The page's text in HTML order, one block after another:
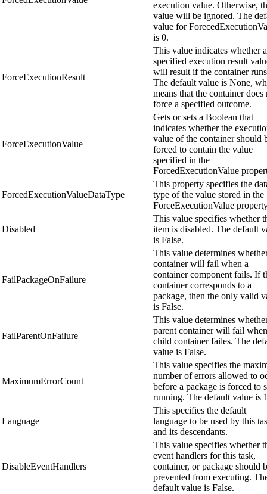
execution value. Otherwise,
value will be ignored. The
value for
is 0.
ForceExecutionResult
This value indicates whether a
specified execution result
will result if the container
The default value is None,
means that the container does
force a specified outcome.
ForceExecutionValue
Gets or sets a Boolean that
indicates whether the
value of the container should
forced to contain the value
specified in the
ForcedExecutionValue
ForcedExecutionValueDataType
This property specifies the
type of the value stored in the
ForceExecutionValue
Disabled
This value specifies whether
item is disabled. The default
is False.
FailPackageOnFailure
This value determines
container will fail when a
container component fails. If
container corresponds to a
package, then the only valid
is False.
FailParentOnFailure
This value determines
parent container will fail
child container failes. The
value is False.
MaximumErrorCount
This value specifies the
number of errors allowed to
before a package is forced to
running. The default value is
Language
This specifies the default
language to be used by this
and its descendants.
DisableEventHandlers
This value specifies whether
event handlers for this task,
container, or package should
prevented from executing.
default value is False.